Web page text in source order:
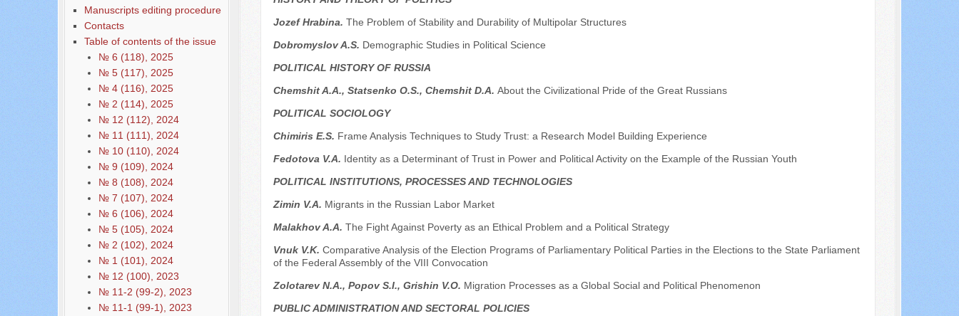
Manuscripts editing procedure
Contacts
Table of contents of the issue
№ 6 (118), 2025
№ 5 (117), 2025
№ 4 (116), 2025
№ 2 (114), 2025
№ 12 (112), 2024
№ 11 (111), 2024
№ 10 (110), 2024
№ 9 (109), 2024
№ 8 (108), 2024
№ 7 (107), 2024
№ 6 (106), 2024
№ 5 (105), 2024
№ 2 (102), 2024
№ 1 (101), 2024
№ 12 (100), 2023
№ 11-2 (99-2), 2023
№ 11-1 (99-1), 2023
Jozef Hrabina. The Problem of Stability and Durability of Multipolar Structures
Dobromyslov A.S. Demographic Studies in Political Science
POLITICAL HISTORY OF RUSSIA
Chemshit A.A., Statsenko O.S., Chemshit D.A. About the Civilizational Pride of the Great Russians
POLITICAL SOCIOLOGY
Chimiris E.S. Frame Analysis Techniques to Study Trust: a Research Model Building Experience
Fedotova V.A. Identity as a Determinant of Trust in Power and Political Activity on the Example of the Russian Youth
POLITICAL INSTITUTIONS, PROCESSES AND TECHNOLOGIES
Zimin V.A. Migrants in the Russian Labor Market
Malakhov A.A. The Fight Against Poverty as an Ethical Problem and a Political Strategy
Vnuk V.K. Comparative Analysis of the Election Programs of Parliamentary Political Parties in the Elections to the State Parliament
of the Federal Assembly of the VIII Convocation
Zolotarev N.A., Popov S.I., Grishin V.O. Migration Processes as a Global Social and Political Phenomenon
PUBLIC ADMINISTRATION AND SECTORAL POLICIES